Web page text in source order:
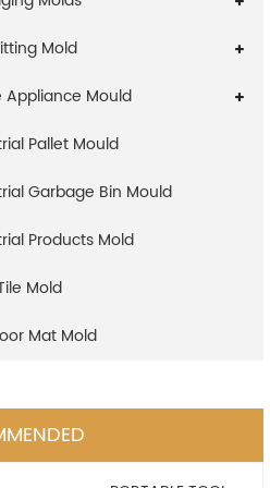
Mold
Appliance Mould
Pallet Mould
Garbage Bin Mould
Products Mold
Mold
Mat Mold